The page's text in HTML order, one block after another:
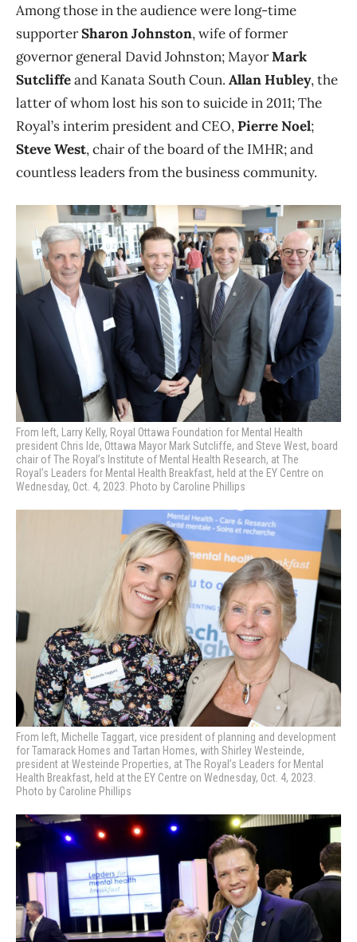
Among those in the audience were long-time
supporterSharon Johnston, wife of former
governor general David Johnston; MayorMark
Sutcliffeand Kanata South Coun. Allan Hubley, the
latter of whom lost his son to suicide in 2011; The
Royal’s interim president and CEO,Pierre Noel;
Steve West, chair of the board of the IMHR; and
countless leaders from the business community.
From left, Larry Kelly, Royal Ottawa Foundation for Mental Health
president Chris Ide, Ottawa Mayor Mark Sutcliffe, and Steve West, board
chair of The Royal’s Institute of Mental Health Research, at The
Royal’s Leaders for Mental Health Breakfast, held at the EY Centre on
Wednesday, Oct. 4, 2023. Photo by Caroline Phillips
From left, Michelle Taggart, vice president of planning and development
for Tamarack Homes and Tartan Homes, with Shirley Westeinde,
president at Westeinde Properties, atThe Royal’s Leaders for Mental
Health Breakfast, held at the EY Centre on Wednesday, Oct. 4, 2023.
Photo by Caroline Phillips